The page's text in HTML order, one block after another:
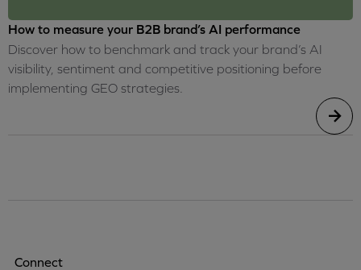
How to measure your B2B brand’s AI performance
Discover how to benchmark and track your brand’s AI
visibility, sentiment and competitive positioning before
implementing GEO strategies.
Connect